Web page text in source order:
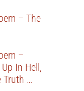
– The
–
In Hell,
Truth …